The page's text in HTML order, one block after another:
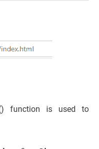
function is used to